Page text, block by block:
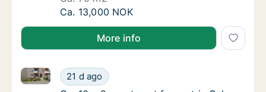
Ca. 70 m2 apartment for rent in Oslo
Ca. 13,000 NOK
More info
Ca. 10 m2 apartment for rent in Oslo
21 d ago
Ca. 10 m2 apartment for rent in Oslo Sagene, Oslo,